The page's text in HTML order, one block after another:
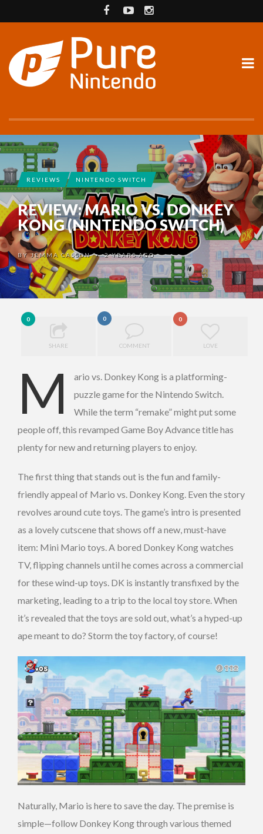
REVIEWS NINTENDO SWITCH
REVIEW: MARIO VS. DONKEY
KONG (NINTENDO SWITCH)
BYJEMMA CASSON •2 YEARS AGO
0
SHARE
0
COMMENT
0
LOVE
M
ario vs. Donkey Kong is a platforming-
puzzle game for the Nintendo Switch.
While the term “remake” might put some
people off, this revamped Game Boy Advance title has
plenty for new and returning players to enjoy.
The first thing that stands out is the fun and family-
friendly appeal of Mario vs. Donkey Kong. Even the story
revolves around cute toys. The game’s intro is presented
as a lovely cutscene that shows off a new, must-have
item: Mini Mario toys. A bored Donkey Kong watches
TV, flipping channels until he comes across a commercial
for these wind-up toys. DK is instantly transfixed by the
marketing, leading to a trip to the local toy store. When
it’s revealed that the toys are sold out, what’s a hyped-up
ape meant to do? Storm the toy factory, of course!
Naturally, Mario is here to save the day. The premise is
simple—follow Donkey Kong through various themed